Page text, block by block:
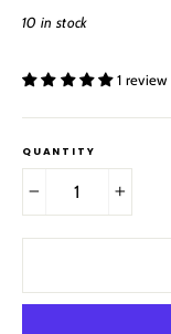
10 in stock
1 review
QUANTITY